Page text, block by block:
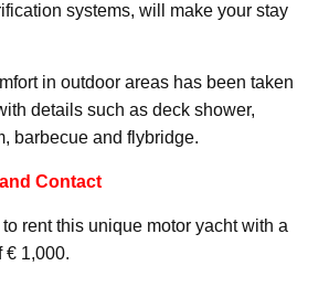
systems, will make your stay
in outdoor areas has been taken
details such as deck shower,
barbecue and flybridge.
Contact
rent this unique motor yacht with a
€ 1,000.